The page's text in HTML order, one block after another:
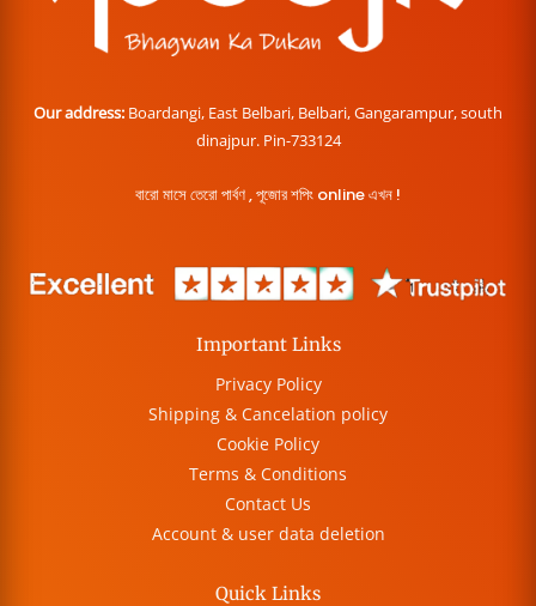
Our address: Boardangi, East Belbari, Belbari, Gangarampur, south
dinajpur. Pin-733124
বারো মাসে তেরো পার্বণ , পূজোর শপিং online এখন !
Important Links
Privacy Policy
Shipping & Cancelation policy
Cookie Policy
Terms & Conditions
Contact Us
Account & user data deletion
Quick Links